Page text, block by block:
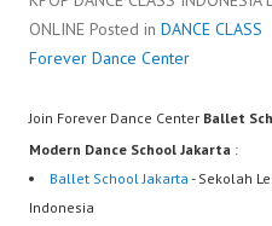
ONLINE Posted in DANCE CLASS
Forever Dance Center
Join Forever Dance Center Ballet
Modern Dance School Jakarta :
Ballet School Jakarta - Sekolah
Indonesia